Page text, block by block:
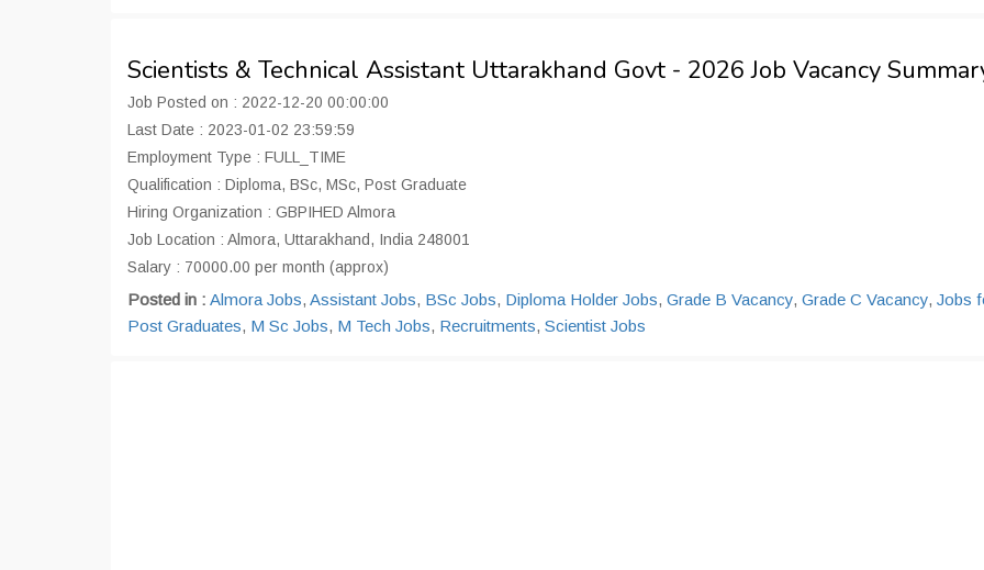
Scientists & Technical Assistant Uttarakhand Govt - 2026 Job Vacancy
Job Posted on : 2022-12-20 00:00:00
Last Date : 2023-01-02 23:59:59
Employment Type : FULL_TIME
Qualification : Diploma, BSc, MSc, Post Graduate
Hiring Organization : GBPIHED Almora
Job Location : Almora, Uttarakhand, India 248001
Salary : 70000.00 per month (approx)
Posted in : Almora Jobs, Assistant Jobs, BSc Jobs, Diploma Holder Jobs, Grade B Vacancy, Grade C Vacancy, Jobs
Post Graduates, M Sc Jobs, M Tech Jobs, Recruitments, Scientist Jobs